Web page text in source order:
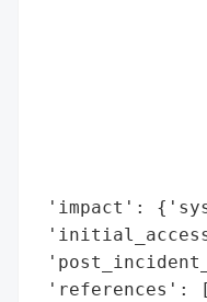
'impact':
'references':